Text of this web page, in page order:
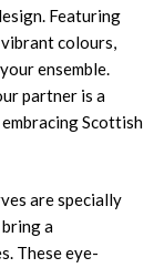
Featuring
colours,
ensemble.
partner is a
Scottish
are specially
a
These eye-